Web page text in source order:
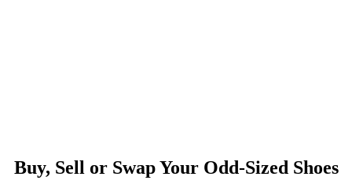
Buy, Sell or Swap Your Odd-Sized Shoes